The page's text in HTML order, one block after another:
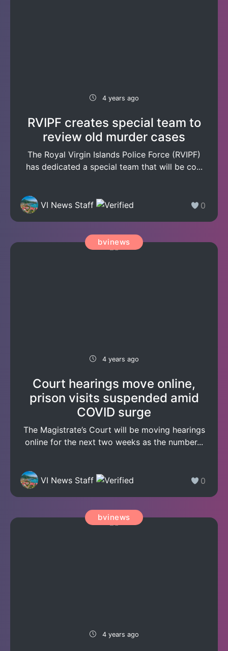
4 years ago
RVIPF creates special team to
review old murder cases
The Royal Virgin Islands Police Force (RVIPF)
has dedicated a special team that will be co...
VI News Staff 0
bvinews
4 years ago
Court hearings move online,
prison visits suspended amid
COVID surge
The Magistrate’s Court will be moving hearings
online for the next two weeks as the number...
VI News Staff 0
bvinews
4 years ago